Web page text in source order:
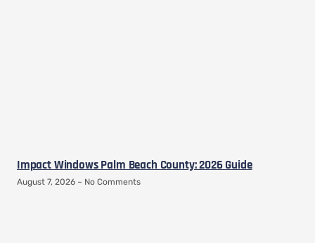
Impact Windows Palm Beach County: 2026 Guide
August 7, 2026 No Comments